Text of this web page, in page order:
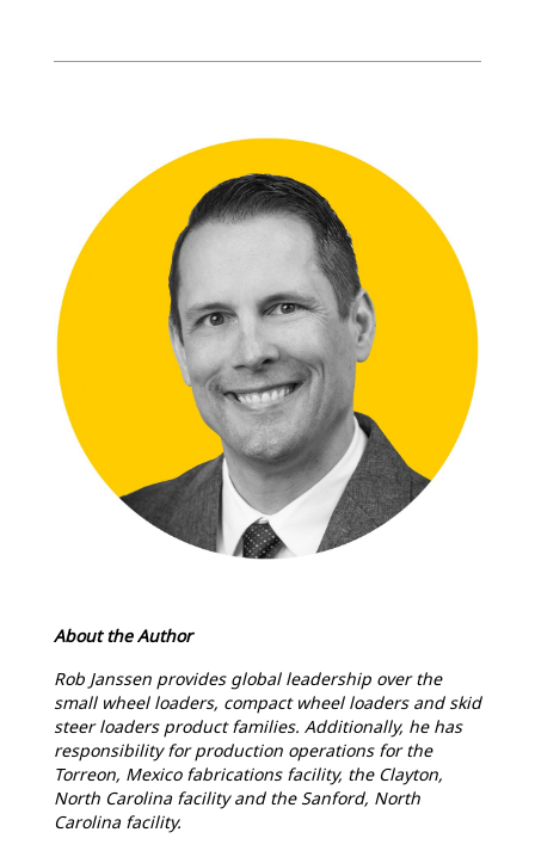
About the Author
Rob Janssen provides global leadership over the
small wheel loaders, compact wheel loaders and skid
steer loaders product families. Additionally, he has
responsibility for production operations for the
Torreon, Mexico fabrications facility, the Clayton,
North Carolina facility and the Sanford, North
Carolina facility.